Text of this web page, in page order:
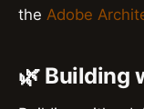
the Adobe
🌿 Building